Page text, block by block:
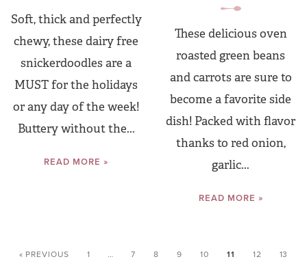
Soft, thick and perfectly
chewy, these dairy free
snickerdoodles are a
MUST for the holidays
or any day of the week!
Buttery without the...
READ MORE »
These delicious oven
roasted green beans
and carrots are sure to
become a favorite side
dish! Packed with flavor
thanks to red onion,
garlic...
READ MORE »
« PREVIOUS 1 … 7 8 9 10 11 12
13